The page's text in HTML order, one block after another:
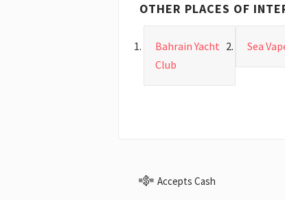
OTHER PLACES OF
Bahrain Yacht
Club
Sea
Accepts Cash